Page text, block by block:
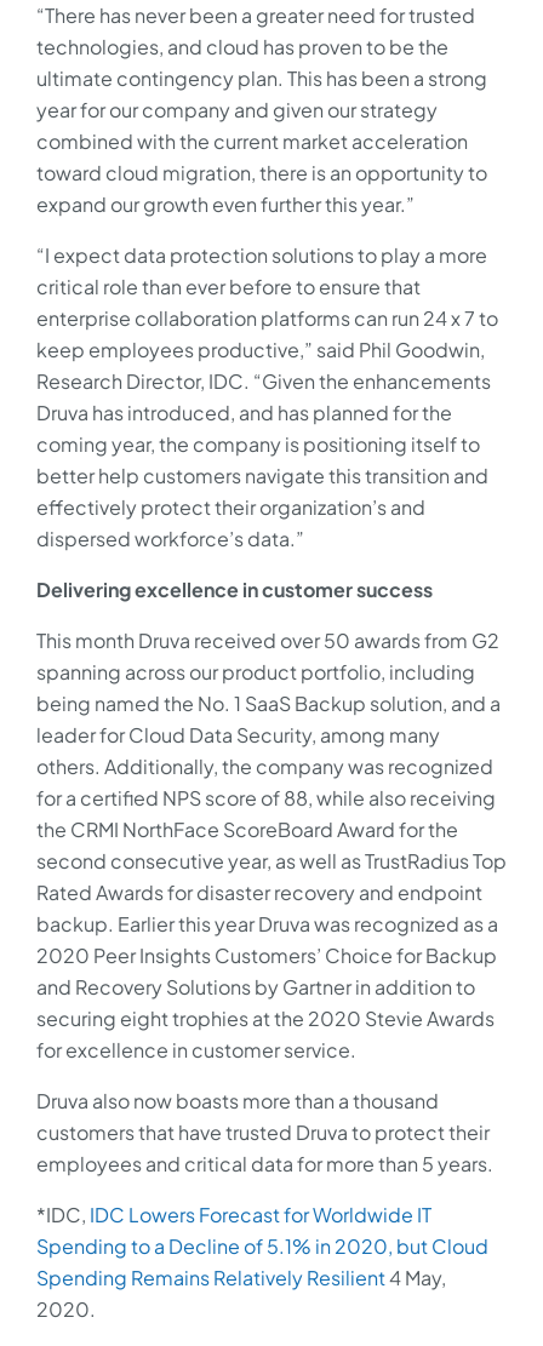
“There has never been a greater need for trusted
technologies, and cloud has proven to be the
ultimate contingency plan. This has been a strong
year for our company and given our strategy
combined with the current market acceleration
toward cloud migration, there is an opportunity to
expand our growth even further this year.”
“I expect data protection solutions to play a more
critical role than ever before to ensure that
enterprise collaboration platforms can run 24 x 7 to
keep employees productive,” said Phil Goodwin,
Research Director, IDC. “Given the enhancements
Druva has introduced, and has planned for the
coming year, the company is positioning itself to
better help customers navigate this transition and
effectively protect their organization’s and
dispersed workforce’s data.”
Delivering excellence in customer success
This month Druva received over 50 awards from G2
spanning across our product portfolio, including
being named the No. 1 SaaS Backup solution, and a
leader for Cloud Data Security, among many
others. Additionally, the company was recognized
for a certified NPS score of 88, while also receiving
the CRMI NorthFace ScoreBoard Award for the
second consecutive year, as well as TrustRadius Top
Rated Awards for disaster recovery and endpoint
backup. Earlier this year Druva was recognized as a
2020 Peer Insights Customers’ Choice for Backup
and Recovery Solutions by Gartner in addition to
securing eight trophies at the 2020 Stevie Awards
for excellence in customer service.
Druva also now boasts more than a thousand
customers that have trusted Druva to protect their
employees and critical data for more than 5 years.
*IDC, IDC Lowers Forecast for Worldwide IT
Spending to a Decline of 5.1% in 2020, but Cloud
Spending Remains Relatively Resilient4 May,
2020.